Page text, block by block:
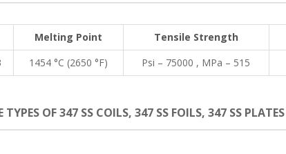
Melting Point Tensile Strength
1454 °C (2650 °F) Psi – 75000 , MPa – 515
TYPES OF 347 SS COILS, 347 SS FOILS, 347 SS